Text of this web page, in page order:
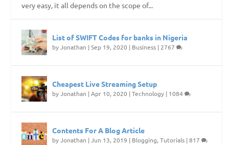
very easy, it all depends on the scope of...
List of SWIFT Codes for banks in Nigeria
byJonathan |Sep 19, 2020 | Business | 2767
Cheapest Live Streaming Setup
byJonathan |Apr 10, 2020 |Technology | 1084
Contents For A Blog Article
byJonathan |Jun 13, 2019 | Blogging,Tutorials |817